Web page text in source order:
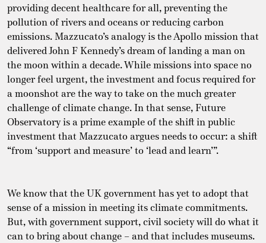
providing decent healthcare for all, preventing the
pollution of rivers and oceans or reducing carbon
emissions. Mazzucato’s analogy is the Apollo mission that
delivered John F Kennedy’s dream of landing a man on
the moon within a decade. While missions into space no
longer feel urgent, the investment and focus required for
a moonshot are the way to take on the much greater
challenge of climate change. In that sense, Future
Observatory is a prime example of the shift in public
investment that Mazzucato argues needs to occur: a shift
“from ‘support and measure’ to ‘lead and learn’”.
We know that the UK government has yet to adopt that
sense of a mission in meeting its climate commitments.
But, with government support, civil society will do what it
can to bring about change – and that includes museums.